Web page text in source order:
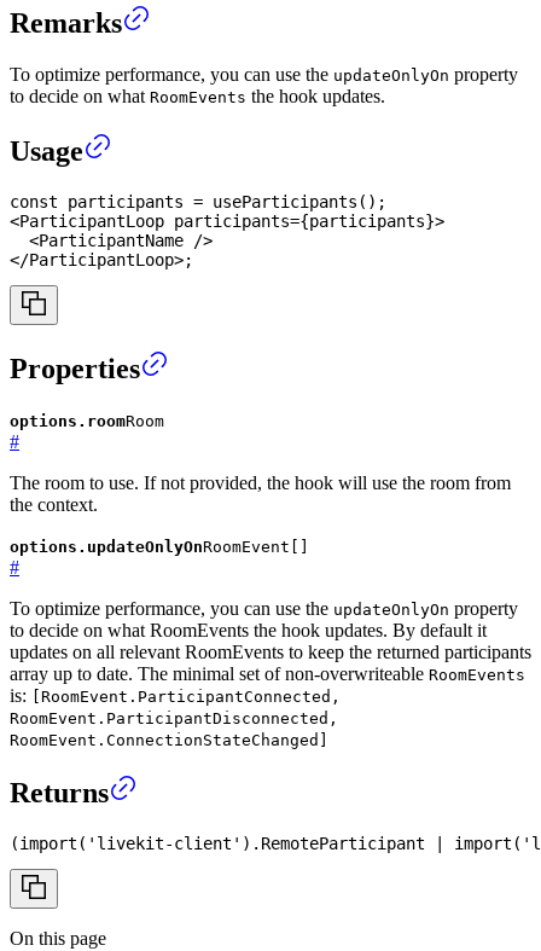
Remarks
To optimize performance, you can use the updateOnlyOn property
to decide on what RoomEvents the hook updates.
Usage
const participants = useParticipants ( ) ;
<ParticipantLoop participants={participants}>
<ParticipantName
/>
</ParticipantLoop>;
Properties
options.roomRoom
#
The room to use. If not provided, the hook will use the room from
the context.
options.updateOnlyOnRoomEvent[]
#
To optimize performance, you can use the updateOnlyOn property
to decide on what RoomEvents the hook updates. By default it
updates on all relevant RoomEvents to keep the returned participants
array up to date. The minimal set of non-overwriteable RoomEvents
is: [RoomEvent.ParticipantConnected,
RoomEvent.ParticipantDisconnected,
RoomEvent.ConnectionStateChanged]
Returns
(import ( 'livekit-client' ) . RemoteParticipant import (
On this page